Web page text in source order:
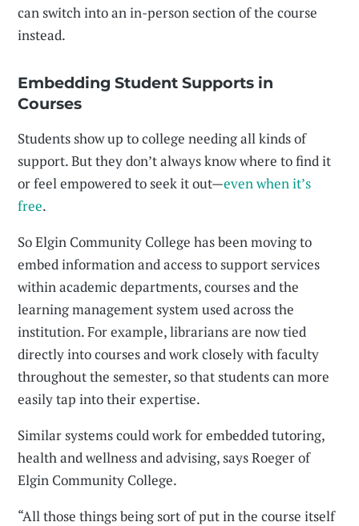
can switch into an in-person section of the course
instead.
Embedding Student Supports in
Courses
Students show up to college needing all kinds of
support. But they don’t always know where to find it
or feel empowered to seek it out—even when it’s
free.
So Elgin Community College has been moving to
embed information and access to support services
within academic departments, courses and the
learning management system used across the
institution. For example, librarians are now tied
directly into courses and work closely with faculty
throughout the semester, so that students can more
easily tap into their expertise.
Similar systems could work for embedded tutoring,
health and wellness and advising, says Roeger of
Elgin Community College.
“All those things being sort of put in the course itself